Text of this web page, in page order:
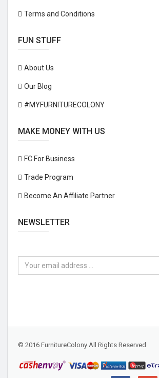
Terms and Conditions
FUN STUFF
About Us
Our Blog
#MYFURNITURECOLONY
MAKE MONEY WITH US
FC For Business
Trade Program
Become An Affiliate Partner
NEWSLETTER
© 2016 FurnitureColony All Rights Reserved